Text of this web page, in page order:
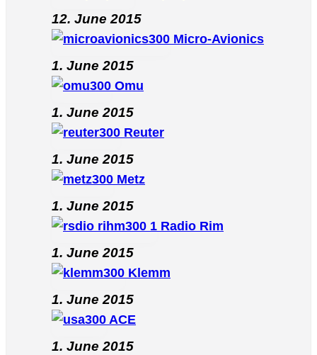
12. June 2015
Micro-Avionics
1. June 2015
Omu
1. June 2015
Reuter
1. June 2015
Metz
1. June 2015
Radio Rim
1. June 2015
Klemm
1. June 2015
ACE
1. June 2015